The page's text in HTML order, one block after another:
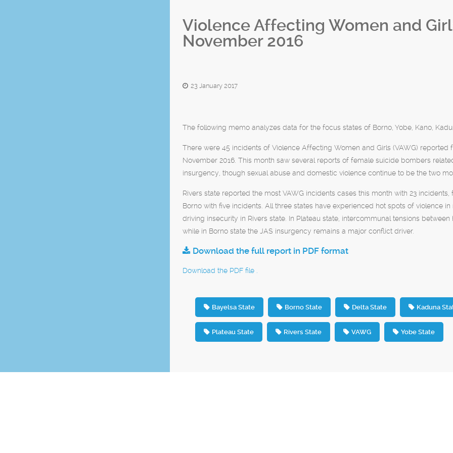
Violence Affecting Women and
November 2016
23 January 2017
The following memo analyzes data for the focus states of Borno, Yobe, Kano,
There were 45 incidents of Violence Affecting Women and Girls (VAWG)
November 2016. This month saw several reports of female suicide bombers
insurgency, though sexual abuse and domestic violence continue to be the two
Rivers state reported the most VAWG incidents cases this month with 23
Borno with five incidents. All three states have experienced hot spots of violence
driving insecurity in Rivers state. In Plateau state, intercommunal tensions
while in Borno state the JAS insurgency remains a major conflict driver.
Download the full report in PDF format
Download the PDF file .
Bayelsa State Borno State Delta State Kaduna
Plateau State Rivers State VAWG Yobe State